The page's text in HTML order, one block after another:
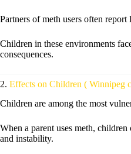
Partners of meth users often
Children in these environments
consequences.
2. Effects on Children ( Winnipeg
Children are among the most
When a parent uses meth,
and instability.